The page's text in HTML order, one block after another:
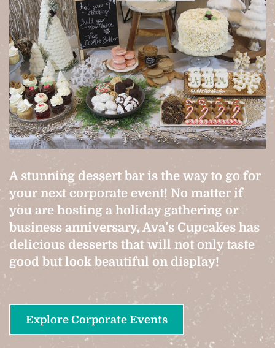
A stunning dessert bar is the way to go for
your next corporate event! No matter if
you are hosting a holiday gathering or
business anniversary, Ava’s Cupcakes has
delicious desserts that will not only taste
good but look beautiful on display!
Explore Corporate Events